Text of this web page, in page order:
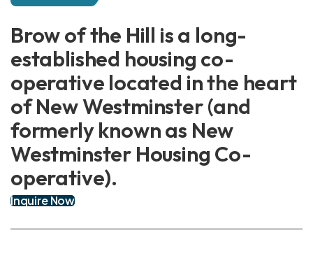
Brow of the Hill is a long-
established housing co-
operative located in the heart
of New Westminster (and
formerly known as New
Westminster Housing Co-
operative).
Inquire Now